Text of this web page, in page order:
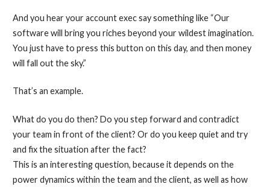
And you hear your account exec say something like “Our
software will bring you riches beyond your wildest imagination.
You just have to press this button on this day, and then money
will fall out the sky.”
That’s an example.
What do you do then? Do you step forward and contradict
your team in front of the client? Or do you keep quiet and try
and fix the situation after the fact?
This is an interesting question, because it depends on the
power dynamics within the team and the client, as well as how